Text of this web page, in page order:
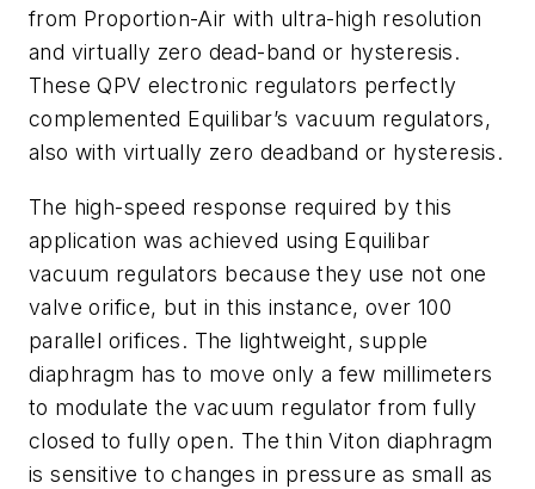
from Proportion-Air with ultra-high resolution
and virtually zero dead-band or hysteresis.
These QPV electronic regulators perfectly
complemented Equilibar’s vacuum regulators,
also with virtually zero deadband or hysteresis.
The high-speed response required by this
application was achieved using Equilibar
vacuum regulators because they use not one
valve orifice, but in this instance, over 100
parallel orifices. The lightweight, supple
diaphragm has to move only a few millimeters
to modulate the vacuum regulator from fully
closed to fully open. The thin Viton diaphragm
is sensitive to changes in pressure as small as